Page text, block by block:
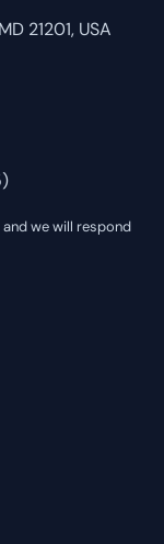
21201, USA
we will respond